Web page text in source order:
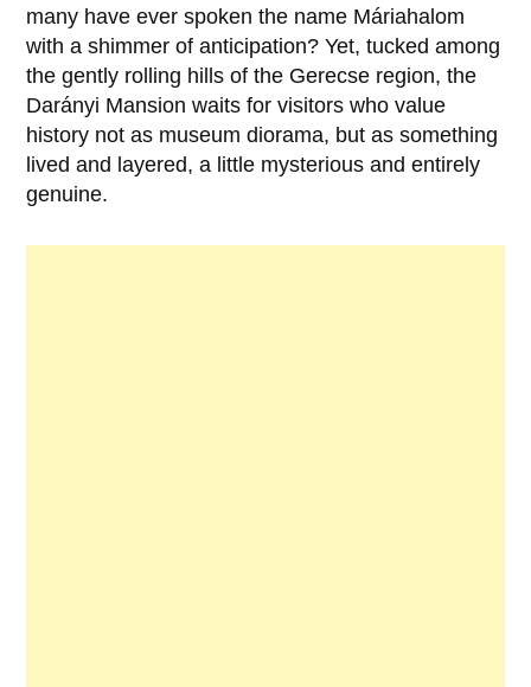
many have ever spoken the name Máriahalom
with a shimmer of anticipation? Yet, tucked among
the gently rolling hills of the Gerecse region, the
Darányi Mansion waits for visitors who value
history not as museum diorama, but as something
lived and layered, a little mysterious and entirely
genuine.